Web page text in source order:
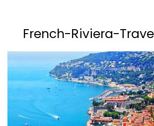
French-Riviera-